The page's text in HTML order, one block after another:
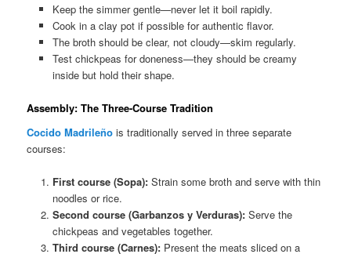
Keep the simmer gentle—never let it boil rapidly.
Cook in a clay pot if possible for authentic flavor.
The broth should be clear, not cloudy—skim regularly.
Test chickpeas for doneness—they should be creamy
inside but hold their shape.
Assembly: The Three-Course Tradition
Cocido Madrileño is traditionally served in three separate
courses:
First course (Sopa):Strain some broth and serve with thin
noodles or rice.
Second course (Garbanzos y Verduras):Serve the
chickpeas and vegetables together.
Third course (Carnes):Present the meats sliced on a